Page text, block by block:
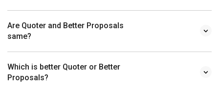
Are Quoter and Better Proposals
same?
Which is better Quoter or Better
Proposals?